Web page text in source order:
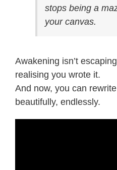
stops being a
your canvas.
Awakening isn’t
realising you wrote it.
And now, you can
beautifully, endlessly.